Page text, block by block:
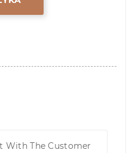
With The Customer